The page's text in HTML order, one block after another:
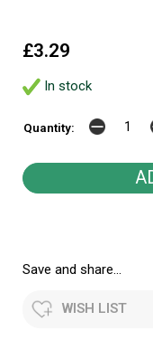
£3.29
In stock
Quantity:
Save and share...
WISH LIST